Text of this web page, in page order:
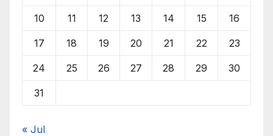
10 11 12 13 14 15 16
17 18 19 20 21 22 23
24 25 26 27 28 29 30
31
« Jul